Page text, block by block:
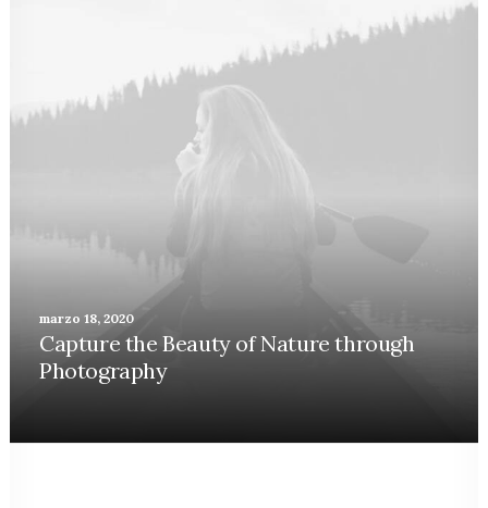
marzo 18, 2020
Capture the Beauty of Nature through
Photography